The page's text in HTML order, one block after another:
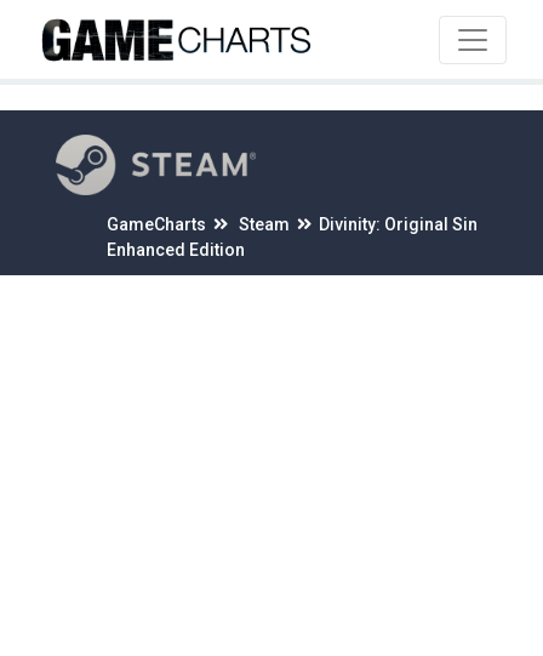
GameCharts Steam
Divinity: Original Sin
Enhanced Edition